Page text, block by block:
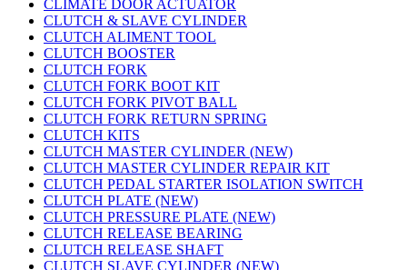
CLIMATE DOOR ACTUATOR
CLUTCH & SLAVE CYLINDER
CLUTCH ALIMENT TOOL
CLUTCH BOOSTER
CLUTCH FORK
CLUTCH FORK BOOT KIT
CLUTCH FORK PIVOT BALL
CLUTCH FORK RETURN SPRING
CLUTCH KITS
CLUTCH MASTER CYLINDER (NEW)
CLUTCH MASTER CYLINDER REPAIR KIT
CLUTCH PEDAL STARTER ISOLATION SWITCH
CLUTCH PLATE (NEW)
CLUTCH PRESSURE PLATE (NEW)
CLUTCH RELEASE BEARING
CLUTCH RELEASE SHAFT
CLUTCH SLAVE CYLINDER (NEW)